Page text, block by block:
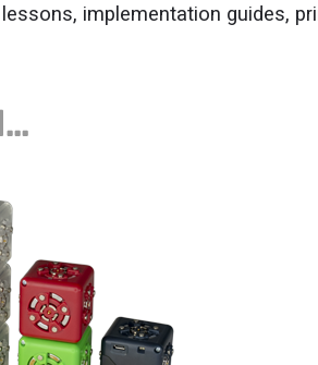
implementation guides,